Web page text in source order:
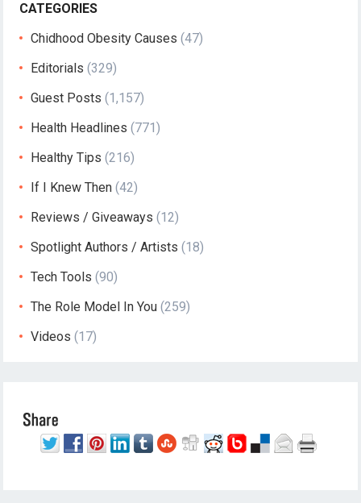
CATEGORIES
Chidhood Obesity Causes (47)
Editorials (329)
Guest Posts (1,157)
Health Headlines (771)
Healthy Tips (216)
If I Knew Then (42)
Reviews / Giveaways (12)
Spotlight Authors / Artists (18)
Tech Tools (90)
The Role Model In You (259)
Videos (17)